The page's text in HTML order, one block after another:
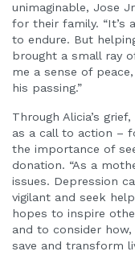
unimaginable, Jose
for their family. “It’s
to endure. But
brought a small ray
me a sense of
his passing.”
Through Alicia’s
as a call to action –
the importance of
donation. “As a
issues. Depression
vigilant and seek
hopes to inspire
and to consider
save and transform